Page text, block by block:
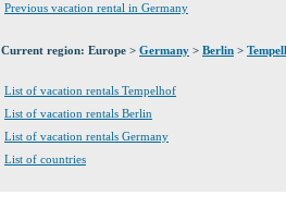
Previous vacation rental in Germany
Current region: Europe > Germany > Berlin >
List of vacation rentals Tempelhof
List of vacation rentals Berlin
List of vacation rentals Germany
List of countries